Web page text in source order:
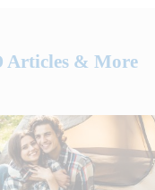
Articles & More